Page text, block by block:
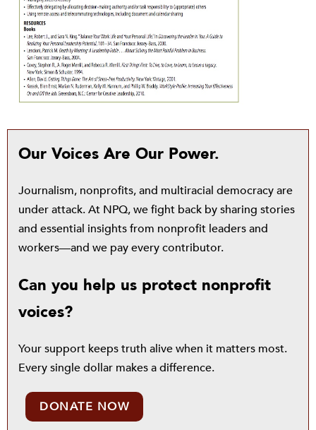
Our Voices Are Our Power.
Journalism, nonprofits, and multiracial democracy are
under attack. At NPQ, we fight back by sharing stories
and essential insights from nonprofit leaders and
workers—and we pay every contributor.
Can you help us protect nonprofit
voices?
Your support keeps truth alive when it matters most.
Every single dollar makes a difference.
DONATE NOW